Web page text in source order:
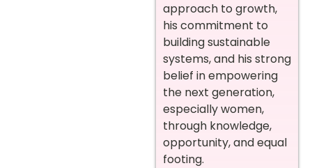
approach to growth,
his commitment to
building sustainable
systems, and his strong
belief in empowering
the next generation,
especially women,
through knowledge,
opportunity, and equal
footing.